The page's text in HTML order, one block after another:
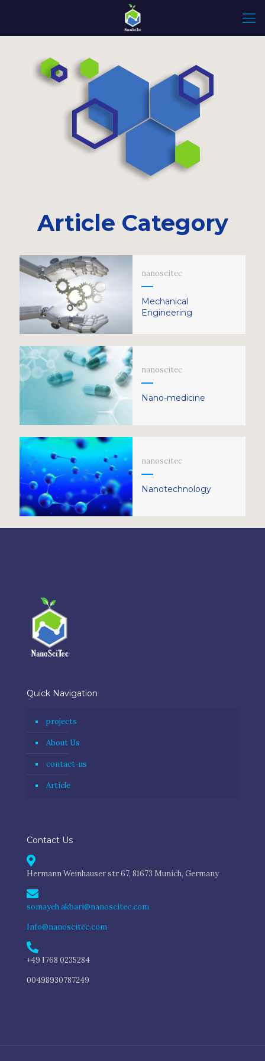
Article Category
nanoscitec
Mechanical
Engineering
nanoscitec
Nano-medicine
nanoscitec
Nanotechnology
Quick Navigation
projects
About Us
contact-us
Article
Contact Us
Hermann Weinhauser str 67, 81673 Munich, Germany
somayeh.akbari@nanoscitec.com
Info@nanoscitec.com
+49 1768 0235284
00498930787249